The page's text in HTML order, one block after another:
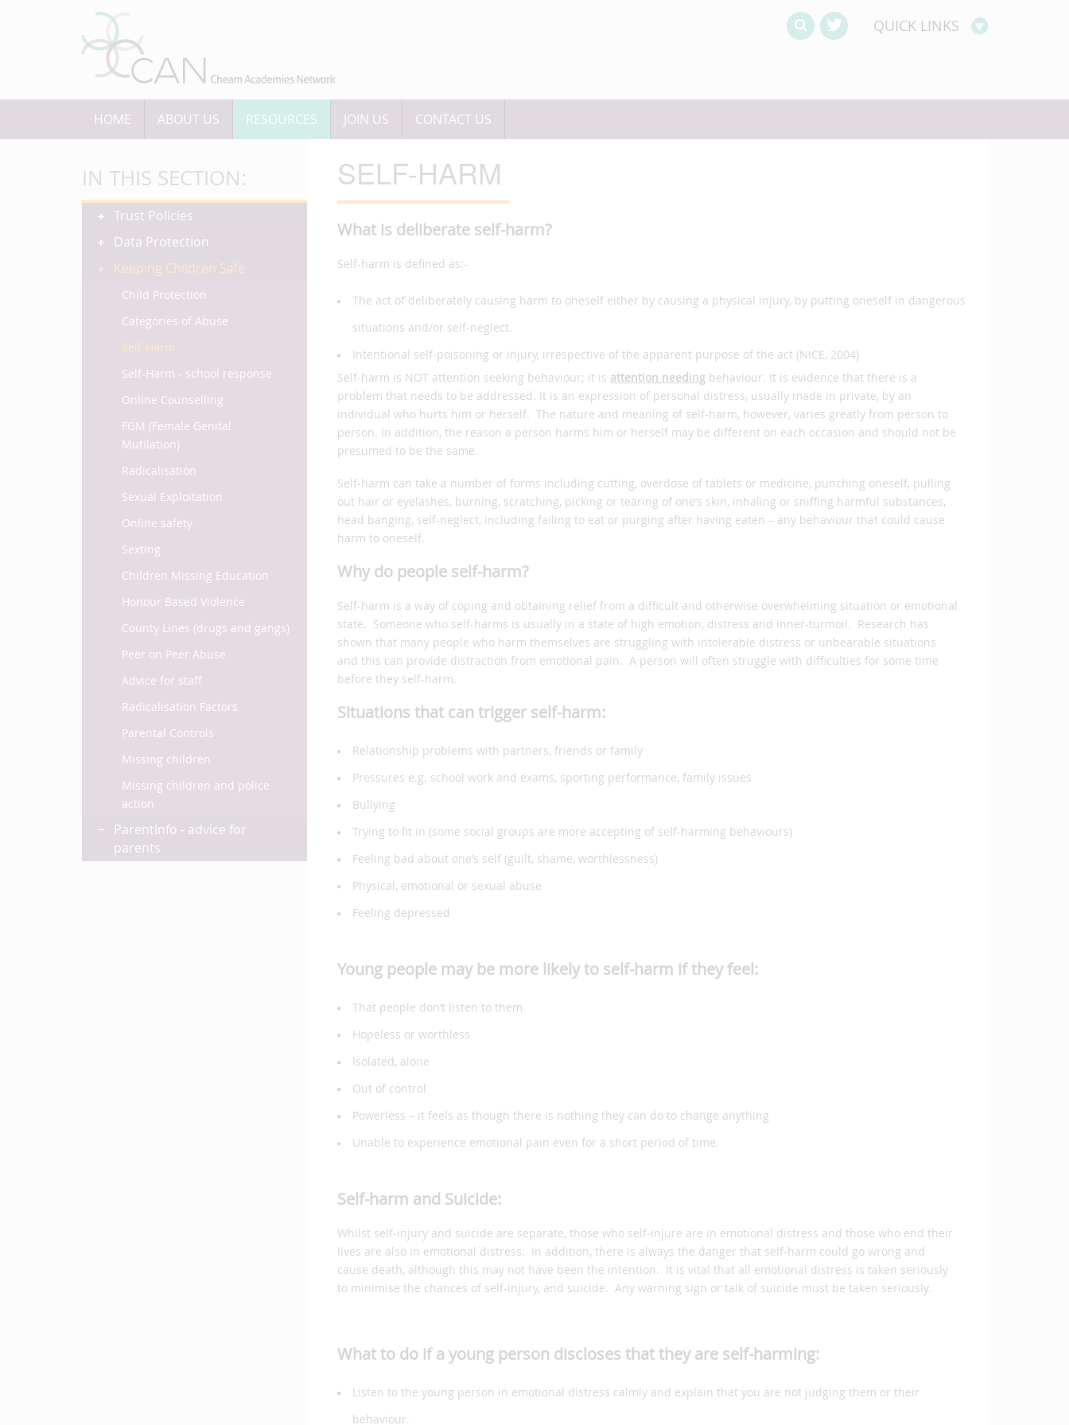
QUICK LINKS
HOME ABOUT US RESOURCES JOIN US CONTACT US
SELF-HARM
What is deliberate self-harm?
Self-harm is defined as:-
The act of deliberately causing harm to oneself either by causing a physical injury, by putting oneself in dangerous
situations and/or self-neglect.
Intentional self-poisoning or injury, irrespective of the apparent purpose of the act (NICE, 2004)
Self-harm is NOT attention seeking behaviour; it is attention needing behaviour. It is evidence that there is a
problem that needs to be addressed. It is an expression of personal distress, usually made in private, by an
individual who hurts him or herself. The nature and meaning of self-harm, however, varies greatly from person to
person. In addition, the reason a person harms him or herself may be different on each occasion and should not be
presumed to be the same.
Self-harm can take a number of forms including cutting, overdose of tablets or medicine, punching oneself, pulling
out hair or eyelashes, burning, scratching, picking or tearing of one’s skin, inhaling or sniffing harmful substances,
head banging, self-neglect, including failing to eat or purging after having eaten – any behaviour that could cause
harm to oneself.
Why do people self-harm?
Self-harm is a way of coping and obtaining relief from a difficult and otherwise overwhelming situation or emotional
state. Someone who self-harms is usually in a state of high emotion, distress and inner-turmoil. Research has
shown that many people who harm themselves are struggling with intolerable distress or unbearable situations
and this can provide distraction from emotional pain. A person will often struggle with difficulties for some time
before they self-harm.
Situations that can trigger self-harm:
Relationship problems with partners, friends or family
Pressures e.g. school work and exams, sporting performance, family issues
Bullying
Trying to fit in (some social groups are more accepting of self-harming behaviours)
Feeling bad about one’s self (guilt, shame, worthlessness)
Physical, emotional or sexual abuse
Feeling depressed
Young people may be more likely to self-harm if they feel:
That people don’t listen to them
Hopeless or worthless
Isolated, alone
Out of control
Powerless – it feels as though there is nothing they can do to change anything
Unable to experience emotional pain even for a short period of time.
Self-harm and Suicide:
Whilst self-injury and suicide are separate, those who self-injure are in emotional distress and those who end their
lives are also in emotional distress. In addition, there is always the danger that self-harm could go wrong and
cause death, although this may not have been the intention. It is vital that all emotional distress is taken seriously
to minimise the chances of self-injury, and suicide. Any warning sign or talk of suicide must be taken seriously.
What to do if a young person discloses that they are self-harming:
Listen to the young person in emotional distress calmly and explain that you are not judging them or their
behaviour.
IN THIS SECTION:
Trust Policies
Data Protection
Keeping Children Safe
Child Protection
Categories of Abuse
Self-Harm
Self-Harm - school response
Online Counselling
FGM (Female Genital
Mutilation)
Radicalisation
Sexual Exploitation
Online safety
Sexting
Children Missing Education
Honour Based Violence
County Lines (drugs and gangs)
Peer on Peer Abuse
Advice for staff
Radicalisation Factors
Parental Controls
Missing children
Missing children and police
action
ParentInfo - advice for
parents